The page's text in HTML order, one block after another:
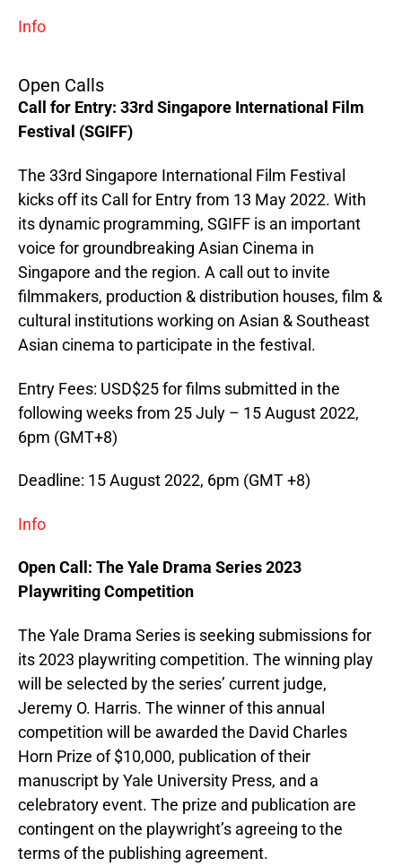
Info
Open Calls
Call for Entry: 33rd Singapore International Film
Festival (SGIFF)
The 33rd Singapore International Film Festival
kicks off its Call for Entry from 13 May 2022. With
its dynamic programming, SGIFF is an important
voice for groundbreaking Asian Cinema in
Singapore and the region. A call out to invite
filmmakers, production & distribution houses, film &
cultural institutions working on Asian & Southeast
Asian cinema to participate in the festival.
Entry Fees: USD$25 for films submitted in the
following weeks from 25 July – 15 August 2022,
6pm (GMT+8)
Deadline: 15 August 2022, 6pm (GMT +8)
Info
Open Call: The Yale Drama Series 2023
Playwriting Competition
The Yale Drama Series is seeking submissions for
its 2023 playwriting competition. The winning play
will be selected by the series’ current judge,
Jeremy O. Harris. The winner of this annual
competition will be awarded the David Charles
Horn Prize of $10,000, publication of their
manuscript by Yale University Press, and a
celebratory event. The prize and publication are
contingent on the playwright’s agreeing to the
terms of the publishing agreement.